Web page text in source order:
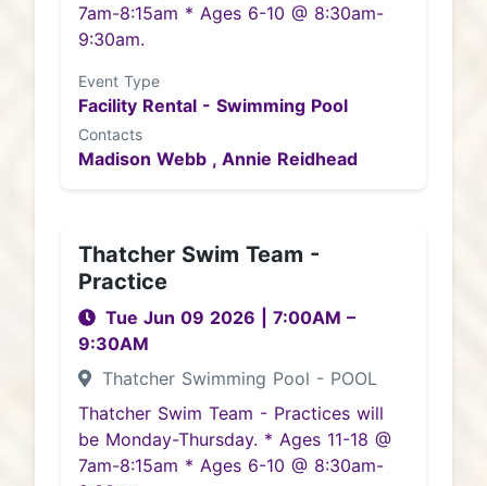
7am-8:15am * Ages 6-10 @ 8:30am-
9:30am.
Event Type
Facility Rental - Swimming Pool
Contacts
Madison Webb , Annie Reidhead
Thatcher Swim Team -
Practice
Tue Jun 09 2026 7:00AM –
9:30AM
Thatcher Swimming Pool - POOL
Thatcher Swim Team - Practices will
be Monday-Thursday. * Ages 11-18 @
7am-8:15am * Ages 6-10 @ 8:30am-